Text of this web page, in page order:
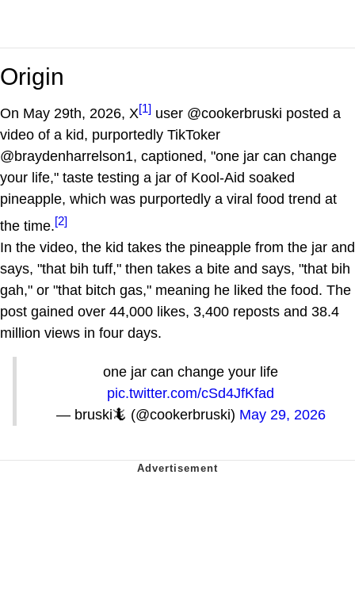
Origin
On May 29th, 2026, X[1] user @cookerbruski posted a
video of a kid, purportedly TikToker
@braydenharrelson1, captioned, "one jar can change
your life," taste testing a jar of Kool-Aid soaked
pineapple, which was purportedly a viral food trend at
the time.[2]
In the video, the kid takes the pineapple from the jar and
says, "that bih tuff," then takes a bite and says, "that bih
gah," or "that bitch gas," meaning he liked the food. The
post gained over 44,000 likes, 3,400 reposts and 38.4
million views in four days.
one jar can change your life
pic.twitter.com/cSd4JfKfad
— bruski🦎 (@cookerbruski) May 29, 2026